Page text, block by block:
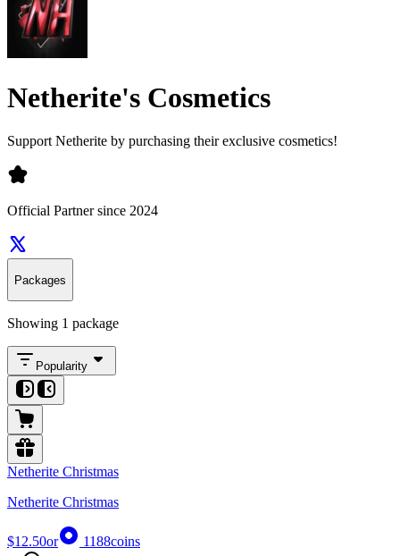
Netherite's Cosmetics
Support Netherite by purchasing their exclusive cosmetics!
Official Partner since 2024
Packages
Showing 1 package
Popularity
Netherite Christmas
Netherite Christmas
$12.50or 1188coins